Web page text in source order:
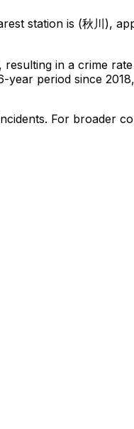
station is (秋川),
, resulting in a crime
year period since
. For broader